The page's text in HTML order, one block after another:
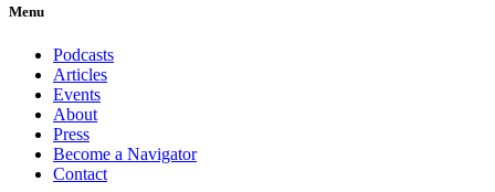
Menu
Podcasts
Articles
Events
About
Press
Become a Navigator
Contact